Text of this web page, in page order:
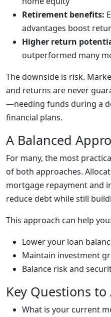
Retirement benefits:
advantages boost
Higher return
outperformed many
The downside is risk.
and returns are never
—needing funds during a
financial plans.
A Balanced
For many, the most
of both approaches.
mortgage repayment and
reduce debt while still
This approach can help you:
Lower your loan
Maintain investment
Balance risk and
Key Questions to
What is your current